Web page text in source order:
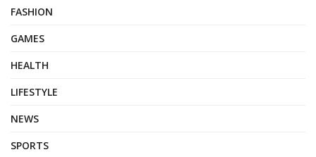
FASHION
GAMES
HEALTH
LIFESTYLE
NEWS
SPORTS